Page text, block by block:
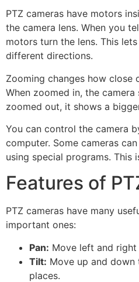
PTZ cameras have motors
the camera lens. When you
motors turn the lens. This
different directions.
Zooming changes how close
When zoomed in, the
zoomed out, it shows a
You can control the camera
computer. Some cameras
using special programs. This
Features of
PTZ cameras have many
important ones:
Pan: Move left and
Tilt: Move up and
places.